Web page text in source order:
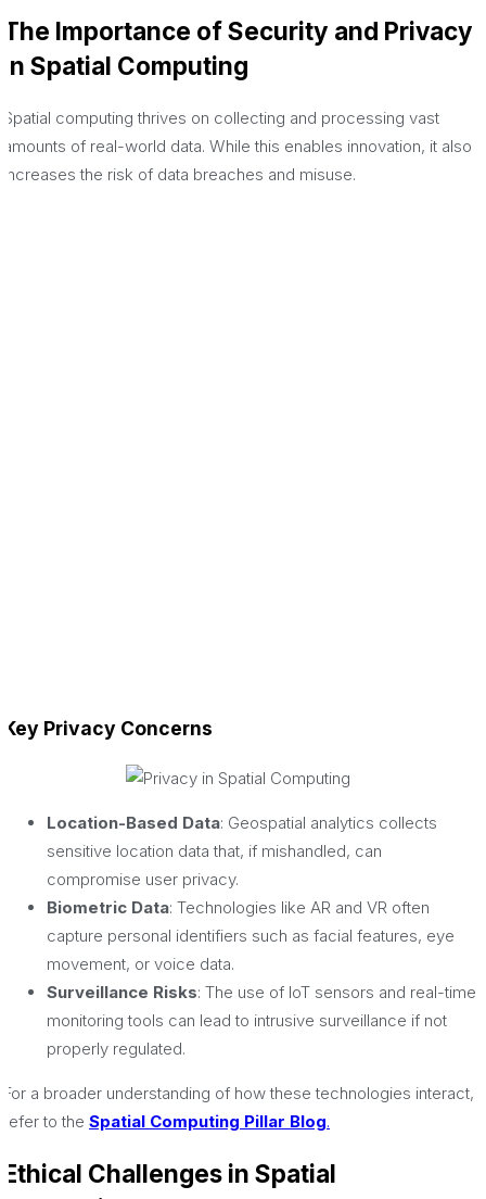
The Importance of Security and Privacy
in Spatial Computing
Spatial computing thrives on collecting and processing vast
amounts of real-world data. While this enables innovation, it also
increases the risk of data breaches and misuse.
Key Privacy Concerns
Location-Based Data: Geospatial analytics collects
sensitive location data that, if mishandled, can
compromise user privacy.
Biometric Data: Technologies like AR and VR often
capture personal identifiers such as facial features, eye
movement, or voice data.
Surveillance Risks: The use of IoT sensors and real-time
monitoring tools can lead to intrusive surveillance if not
properly regulated.
For a broader understanding of how these technologies interact,
refer to the Spatial Computing Pillar Blog.
Ethical Challenges in Spatial